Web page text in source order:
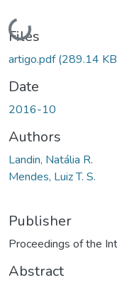
Loading...
Files
artigo.pdf(289.14
Date
2016-10
Authors
Landin, Natália R.
Mendes, Luiz T. S.
Publisher
Proceedings of the
Abstract